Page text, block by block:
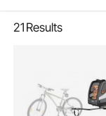
21 Results